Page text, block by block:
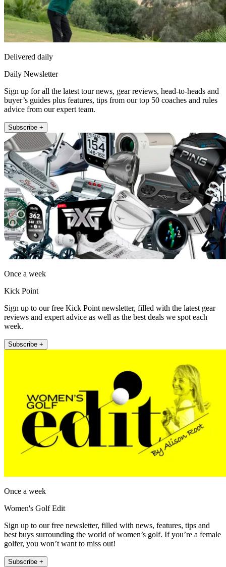
Delivered daily
Daily Newsletter
Sign up for all the latest tour news, gear reviews, head-to-heads and
buyer’s guides plus features, tips from our top 50 coaches and rules
advice from our expert team.
Subscribe +
Once a week
Kick Point
Sign up to our free Kick Point newsletter, filled with the latest gear
reviews and expert advice as well as the best deals we spot each
week.
Subscribe +
Once a week
Women's Golf Edit
Sign up to our free newsletter, filled with news, features, tips and
best buys surrounding the world of women’s golf. If you’re a female
golfer, you won’t want to miss out!
Subscribe +